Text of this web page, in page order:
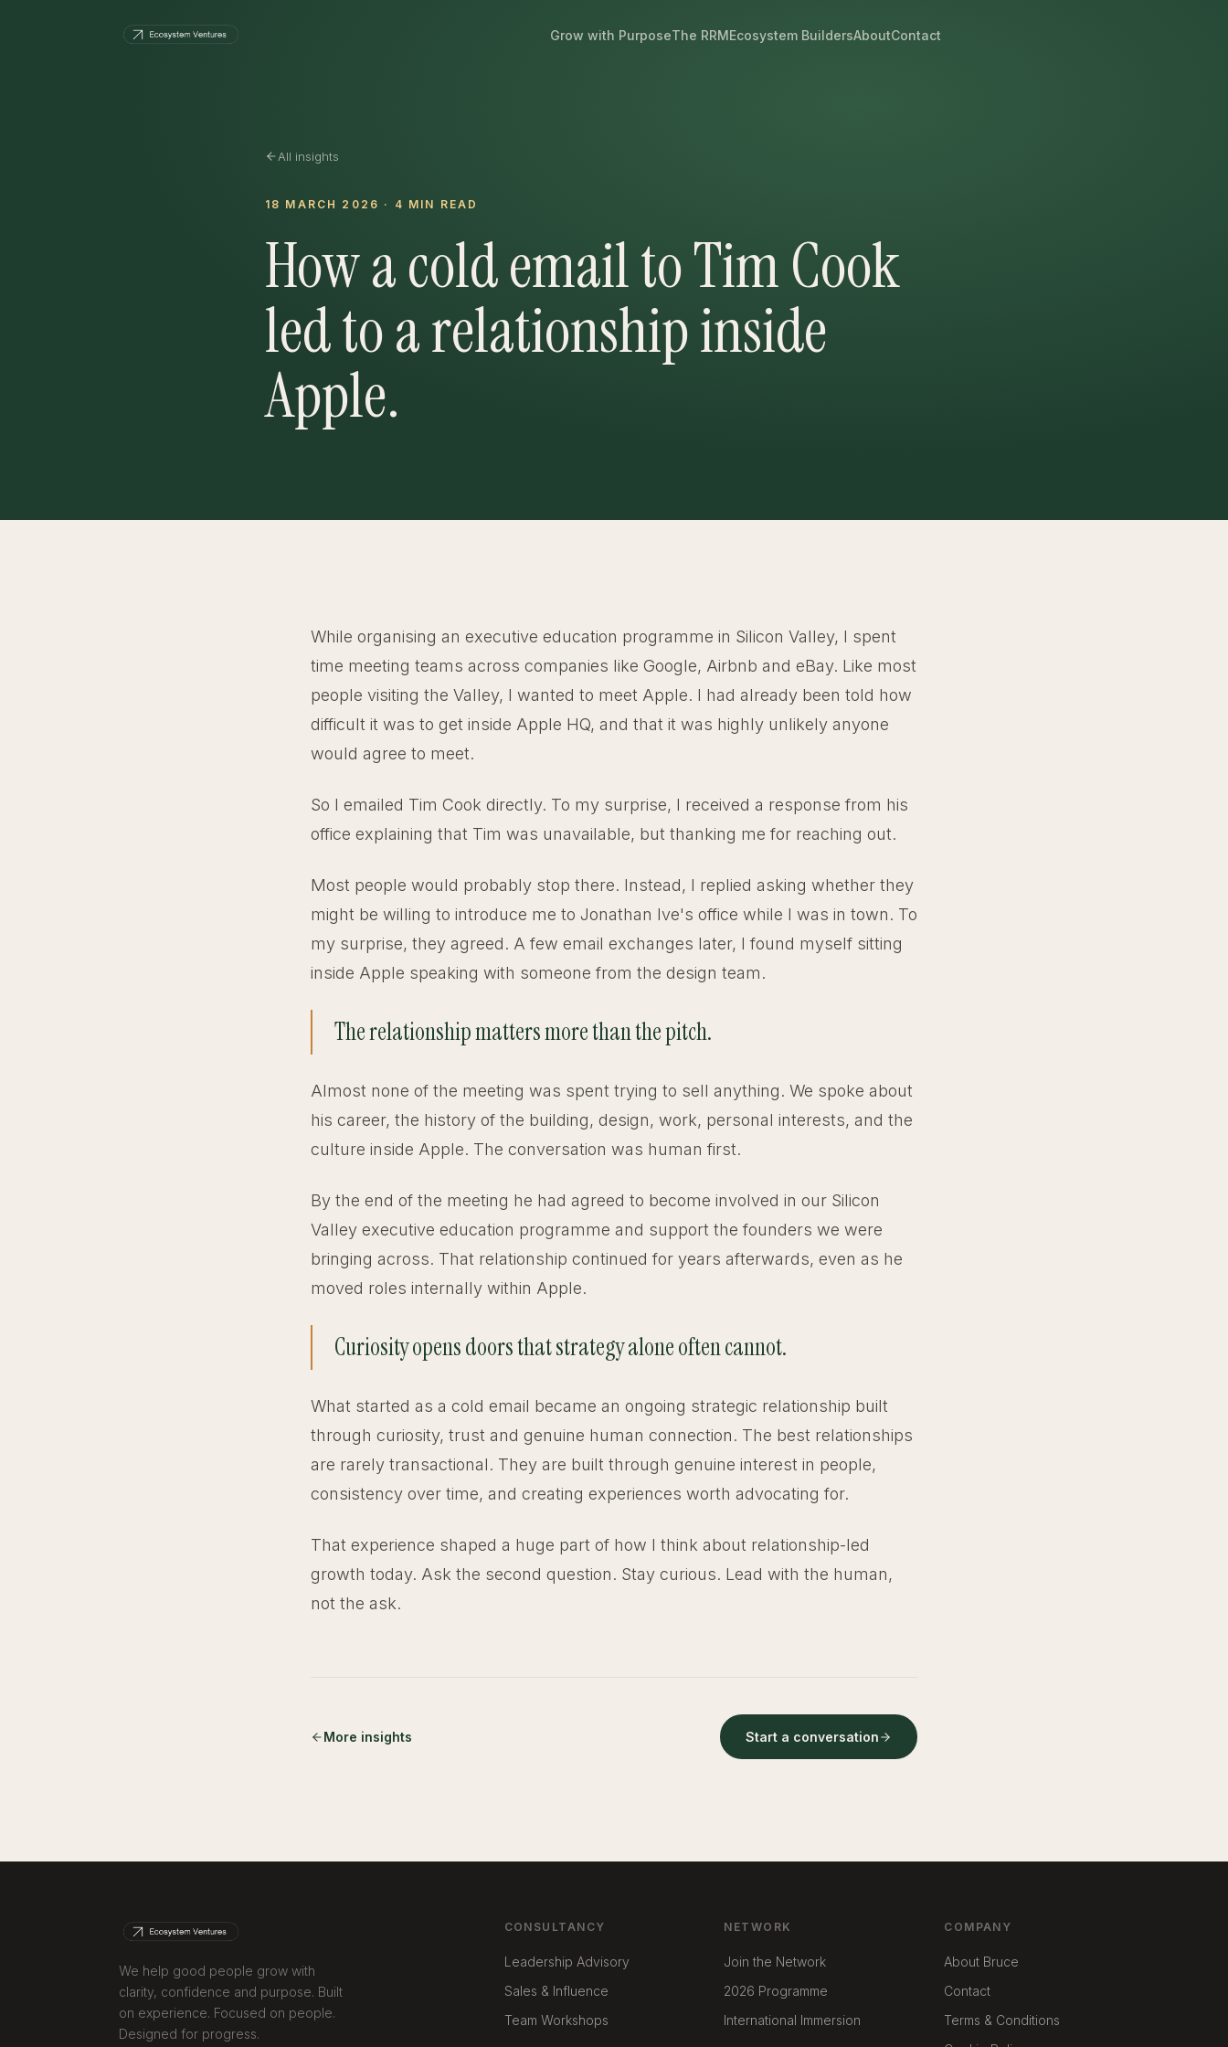
Grow with PurposeThe RRMEcosystem BuildersAboutContact
All insights
18 MARCH 2026 · 4 MIN READ
How a cold email to Tim Cook
led to a relationship inside
Apple.
While organising an executive education programme in Silicon Valley, I spent
time meeting teams across companies like Google, Airbnb and eBay. Like most
people visiting the Valley, I wanted to meet Apple. I had already been told how
difficult it was to get inside Apple HQ, and that it was highly unlikely anyone
would agree to meet.
So I emailed Tim Cook directly. To my surprise, I received a response from his
office explaining that Tim was unavailable, but thanking me for reaching out.
Most people would probably stop there. Instead, I replied asking whether they
might be willing to introduce me to Jonathan Ive's office while I was in town. To
my surprise, they agreed. A few email exchanges later, I found myself sitting
inside Apple speaking with someone from the design team.
The relationship matters more than the pitch.
Almost none of the meeting was spent trying to sell anything. We spoke about
his career, the history of the building, design, work, personal interests, and the
culture inside Apple. The conversation was human first.
By the end of the meeting he had agreed to become involved in our Silicon
Valley executive education programme and support the founders we were
bringing across. That relationship continued for years afterwards, even as he
moved roles internally within Apple.
Curiosity opens doors that strategy alone often cannot.
What started as a cold email became an ongoing strategic relationship built
through curiosity, trust and genuine human connection. The best relationships
are rarely transactional. They are built through genuine interest in people,
consistency over time, and creating experiences worth advocating for.
That experience shaped a huge part of how I think about relationship-led
growth today. Ask the second question. Stay curious. Lead with the human,
not the ask.
More insights Start a conversation
We help good people grow with
clarity, confidence and purpose. Built
on experience. Focused on people.
Designed for progress.
CONSULTANCY
Leadership Advisory
Sales & Influence
Team Workshops
NETWORK
Join the Network
2026 Programme
International Immersion
COMPANY
About Bruce
Contact
Terms & Conditions